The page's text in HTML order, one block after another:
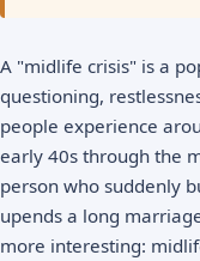
A "midlife crisis" is a
questioning,
people experience
early 40s through the
person who suddenly
upends a long
more interesting: